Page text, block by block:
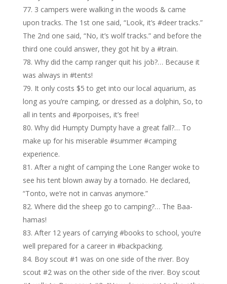
3 campers were walking in the woods & came
upon tracks. The 1st one said, “Look, it’s #deer tracks.”
The 2nd one said, “No, it’s wolf tracks.” and before the
third one could answer, they got hit by a #train.
Why did the camp ranger quit his job?… Because it
was always in #tents!
It only costs $5 to get into our local aquarium, as
long as you’re camping, or dressed as a dolphin, So, to
all in tents and #porpoises, it’s free!
Why did Humpty Dumpty have a great fall?… To
make up for his miserable #summer #camping
experience.
After a night of camping the Lone Ranger woke to
see his tent blown away by a tornado. He declared,
“Tonto, we’re not in canvas anymore.”
Where did the sheep go to camping?… The Baa-
hamas!
After 12 years of carrying #books to school, you’re
well prepared for a career in #backpacking.
Boy scout #1 was on one side of the river. Boy
scout #2 was on the other side of the river. Boy scout